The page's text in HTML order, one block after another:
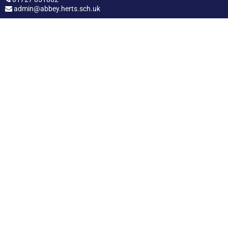
admin@abbey.herts.sch.uk